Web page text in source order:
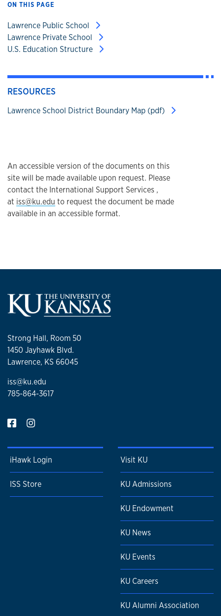
ON THIS PAGE
Lawrence Public School
Lawrence Private School
U.S. Education Structure
RESOURCES
Lawrence School District Boundary Map (pdf)
An accessible version of the documents on this
site will be made available upon request. Please
contact the International Support Services ,
at iss@ku.edu to request the document be made
available in an accessible format.
Strong Hall, Room 50
1450 Jayhawk Blvd.
Lawrence, KS 66045
iss@ku.edu
785-864-3617
iHawk Login
ISS Store
Visit KU
KU Admissions
KU Endowment
KU News
KU Events
KU Careers
KU Alumni Association